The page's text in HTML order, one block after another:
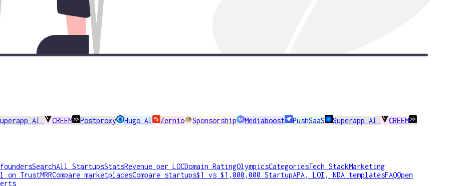
AI CREEM Postproxy Hugo AI Zernio Sponsorship Mediaboost PushSaaS Superapp AI CREEM
SearchAll StartupsStatsRevenue per LOCDomain RatingOlympicsCategoriesTech StackMarketing
on TrustMRRCompare marketplacesCompare startups$1 vs $1,000,000 StartupAPA, LOI, NDA templatesFAQOpen